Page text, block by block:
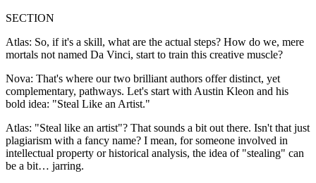
SECTION
Atlas: So, if it's a skill, what are the actual steps? How do we, mere
mortals not named Da Vinci, start to train this creative muscle?
Nova: That's where our two brilliant authors offer distinct, yet
complementary, pathways. Let's start with Austin Kleon and his
bold idea: "Steal Like an Artist."
Atlas: "Steal like an artist"? That sounds a bit out there. Isn't that just
plagiarism with a fancy name? I mean, for someone involved in
intellectual property or historical analysis, the idea of "stealing" can
be a bit… jarring.